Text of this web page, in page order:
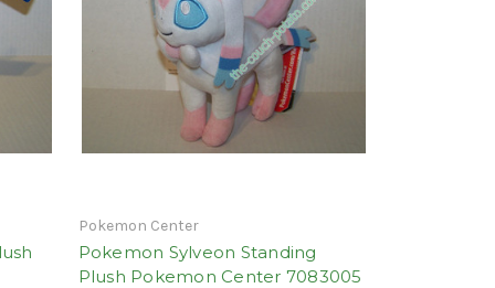
Pokemon Center
Pokemon Sylveon Standing
Plush Pokemon Center 7083005